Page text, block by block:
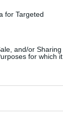
for Targeted
and/or Sharing
for which it